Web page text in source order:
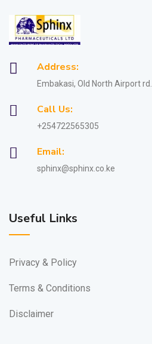
Address:
Embakasi, Old North Airport rd.
Call Us:
+254722565305
Email:
sphinx@sphinx.co.ke
Useful Links
Privacy & Policy
Terms & Conditions
Disclaimer